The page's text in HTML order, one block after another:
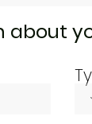
about